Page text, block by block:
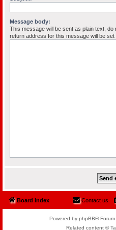
Message body:
This message will be sent as plain text,
return address for this message will be set
Board index Contact us
Powered by phpBB®
Related content ©